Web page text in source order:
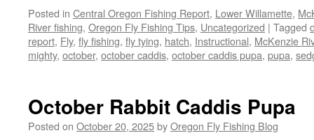
Posted in Central Oregon Fishing Report, Lower Willamette,
River fishing, Oregon Fly Fishing Tips, Uncategorized | Tagged
report, Fly, fly fishing, fly tying, hatch, Instructional, McKenzie
mighty, october, october caddis, october caddis pupa, pupa,
October Rabbit Caddis Pupa
Posted on October 20, 2025byOregon Fly Fishing Blog